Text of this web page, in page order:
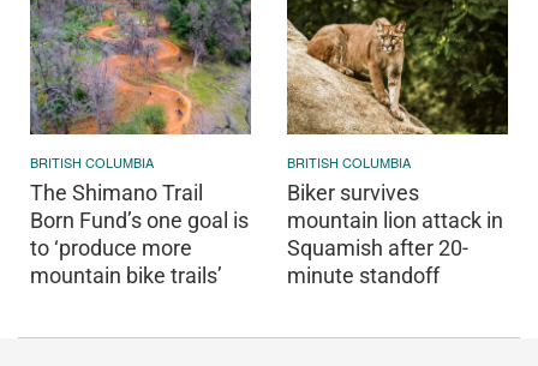
BRITISH COLUMBIA
The Shimano Trail
Born Fund’s one goal is
to ‘produce more
mountain bike trails’
BRITISH COLUMBIA
Biker survives
mountain lion attack in
Squamish after 20-
minute standoff